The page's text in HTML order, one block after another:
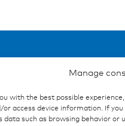
Manage
with the best possible
or access device information. If
data such as browsing behavior or
Registration
information